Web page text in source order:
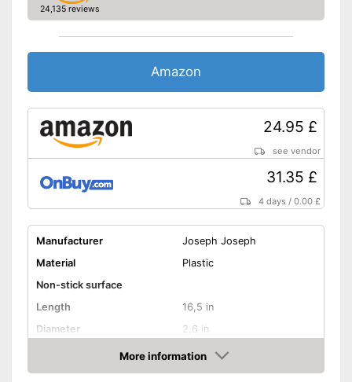
24,135 reviews
Amazon
24.95 £
see vendor
31.35 £
4 days /0.00 £
Manufacturer
Joseph Joseph
Material
Plastic
Non-stick surface
Length
16,5 in
Diameter
2,6 in
More information
Amazon